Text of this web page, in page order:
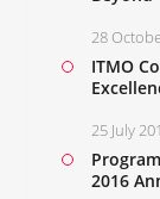
28
ITMO
25 July
2016